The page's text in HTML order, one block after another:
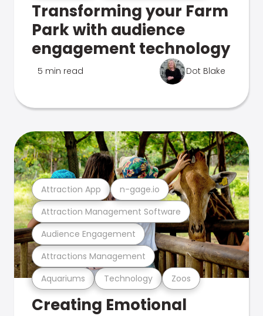
Transforming your Farm
Park with audience
engagement technology
5 min read Dot Blake
Aquariums Technology Zoos
Attractions Management
Audience Engagement
Attraction Management Software
Attraction App n-gage.io
Creating Emotional